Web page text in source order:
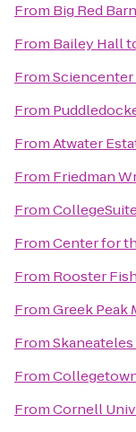
From Big Red Barn
From Bailey Hall
FromSciencenter
From
FromAtwater
From Friedman
From
FromCenter for
From Rooster
FromGreek Peak
FromSkaneateles
From
FromCornell